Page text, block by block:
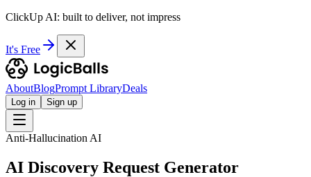
ClickUp AI: built to deliver, not impress
It's Free
AboutBlogPrompt LibraryDeals
Log in Sign up
Anti-Hallucination AI
AI Discovery Request Generator